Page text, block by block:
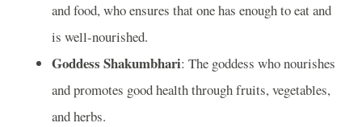
and food, who ensures that one has enough to eat and
is well-nourished.
Goddess Shakumbhari: The goddess who nourishes
and promotes good health through fruits, vegetables,
and herbs.